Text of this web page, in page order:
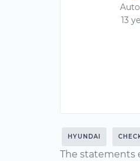
13
HYUNDAI
The statements